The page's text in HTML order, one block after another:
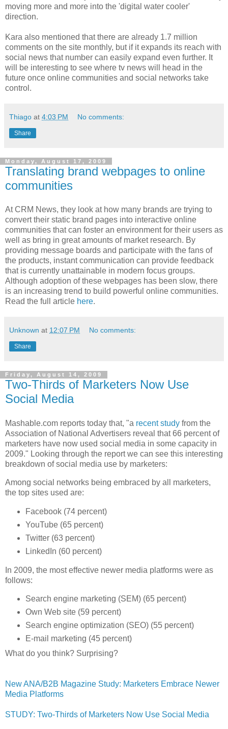
moving more and more into the 'digital water cooler'
direction.
Kara also mentioned that there are already 1.7 million
comments on the site monthly, but if it expands its reach with
social news that number can easily expand even further. It
will be interesting to see where tv news will head in the
future once online communities and social networks take
control.
Thiago at 4:03 PM No comments:
Share
Monday, August 17, 2009
Translating brand webpages to online
communities
At CRM News, they look at how many brands are trying to
convert their static brand pages into interactive online
communities that can foster an environment for their users as
well as bring in great amounts of market research. By
providing message boards and participate with the fans of
the products, instant communication can provide feedback
that is currently unattainable in modern focus groups.
Although adoption of these webpages has been slow, there
is an increasing trend to build powerful online communities.
Read the full article here.
Unknown at 12:07 PM No comments:
Share
Friday, August 14, 2009
Two-Thirds of Marketers Now Use
Social Media
Mashable.com reports today that, "a recent study from the
Association of National Advertisers reveal that 66 percent of
marketers have now used social media in some capacity in
2009." Looking through the report we can see this interesting
breakdown of social media use by marketers:
Among social networks being embraced by all marketers,
the top sites used are:
Facebook (74 percent)
YouTube (65 percent)
Twitter (63 percent)
LinkedIn (60 percent)
In 2009, the most effective newer media platforms were as
follows:
Search engine marketing (SEM) (65 percent)
Own Web site (59 percent)
Search engine optimization (SEO) (55 percent)
E-mail marketing (45 percent)
What do you think? Surprising?
New ANA/B2B Magazine Study: Marketers Embrace Newer
Media Platforms
STUDY: Two-Thirds of Marketers Now Use Social Media